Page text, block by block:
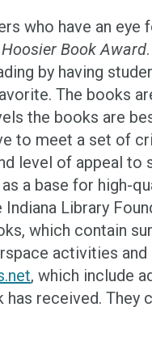
who have an
Book Award
by having
The books
the books are
to meet a set of
level of appeal to
a base for high-
Library
which contain
activities and
, which include
received. They